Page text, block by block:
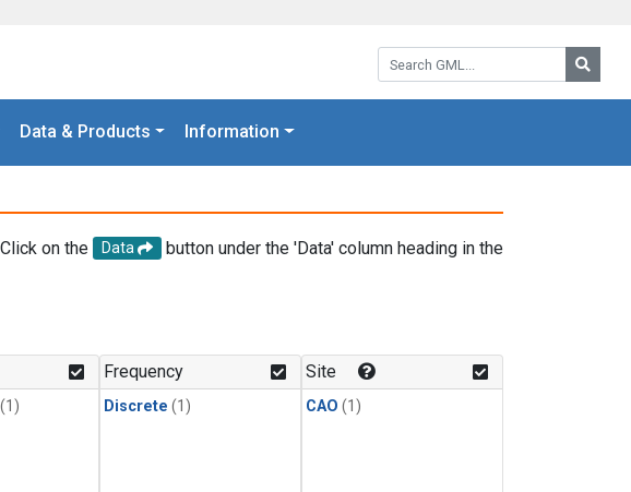
Search GML:
Data & Products Information
on the Data
button under the 'Data' column heading in the
(1)
Frequency
Discrete (1)
Site
CAO (1)